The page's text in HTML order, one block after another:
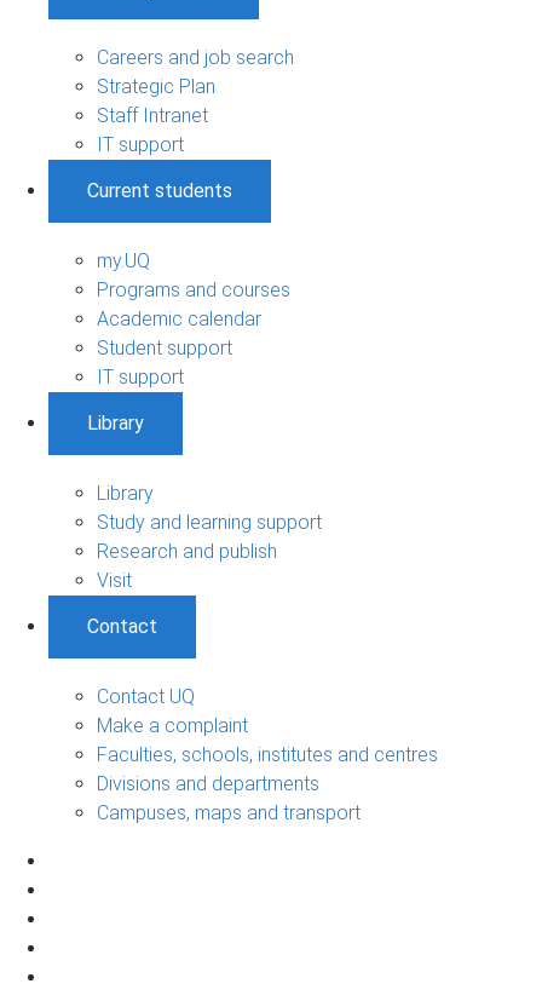
Careers and job search
Strategic Plan
Staff Intranet
IT support
Current students
my.UQ
Programs and courses
Academic calendar
Student support
IT support
Library
Library
Study and learning support
Research and publish
Visit
Contact
Contact UQ
Make a complaint
Faculties, schools, institutes and centres
Divisions and departments
Campuses, maps and transport